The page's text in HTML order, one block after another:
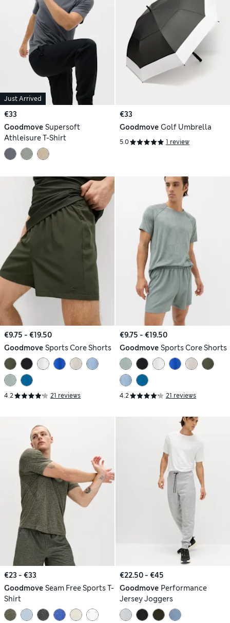
Just Arrived
€33
Goodmove Supersoft
Athleisure T-Shirt
€33
Goodmove Golf Umbrella
5.0 1 review
€9.75 - €19.50
Goodmove Sports Core Shorts
4.2 21 reviews
€9.75 - €19.50
Goodmove Sports Core Shorts
4.2 21 reviews
€23 - €33
Goodmove Seam Free Sports T-
Shirt
€22.50 - €45
Goodmove Performance
Jersey Joggers